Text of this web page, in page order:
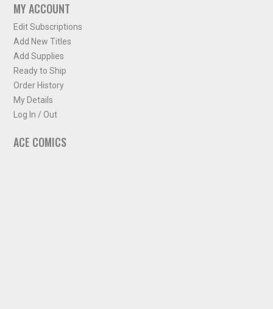
MY ACCOUNT
Edit Subscriptions
Add New Titles
Add Supplies
Ready to Ship
Order History
My Details
Log In / Out
ACE COMICS